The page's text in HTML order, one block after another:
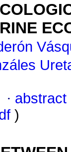
· abstract
)